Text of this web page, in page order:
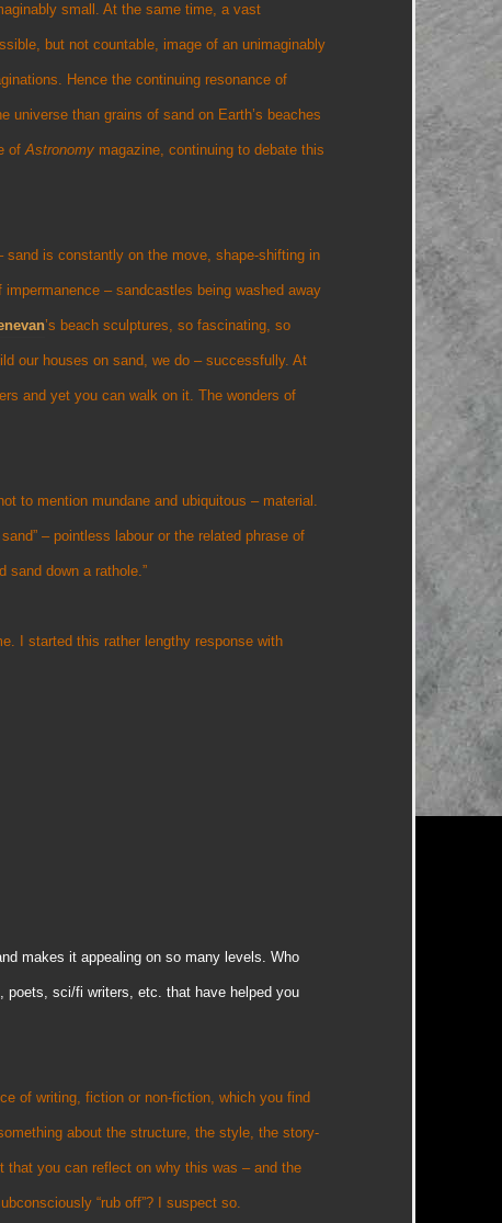
small. At the same time, a vast
but not countable, image of an unimaginably
Hence the continuing resonance of
universe than grains of sand on Earth’s beaches
ofAstronomymagazine, continuing to debate this
is constantly on the move, shape-shifting in
– sandcastles being washed away
’s beach sculptures, so fascinating, so
our houses on sand, we do – successfully. At
and yet you can walk on it. The wonders of
to mention mundane and ubiquitous – material.
– pointless labour or the related phrase of
sand down a rathole.”
I started this rather lengthy response with
makes it appealing on so many levels. Who
poets, sci/fi writers, etc. that have helped you
of writing, fiction or non-fiction, which you find
about the structure, the style, the story-
that you can reflect on why this was – and the
“rub off”? I suspect so.